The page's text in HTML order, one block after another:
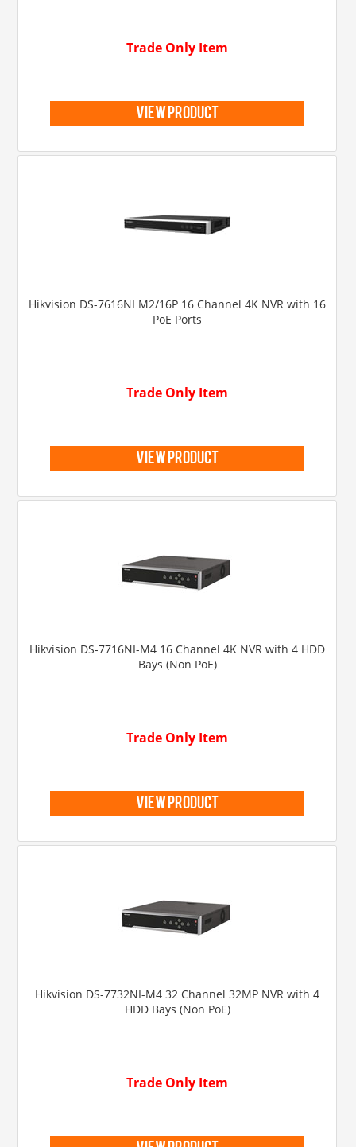
Trade Only Item
view product
Hikvision DS-7616NI M2/16P 16 Channel 4K NVR with 16
PoE Ports
Trade Only Item
view product
Hikvision DS-7716NI-M4 16 Channel 4K NVR with 4 HDD
Bays (Non PoE)
Trade Only Item
view product
Hikvision DS-7732NI-M4 32 Channel 32MP NVR with 4
HDD Bays (Non PoE)
Trade Only Item